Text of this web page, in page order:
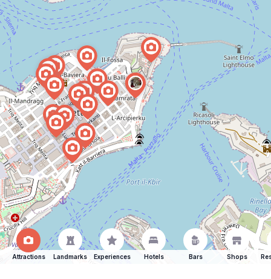
Attractions Landmarks Experiences Hotels Bars Shops